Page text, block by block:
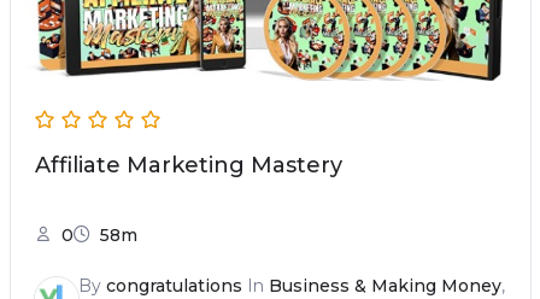
Affiliate Marketing Mastery
0 58m
By congratulations In Business & Making Money,